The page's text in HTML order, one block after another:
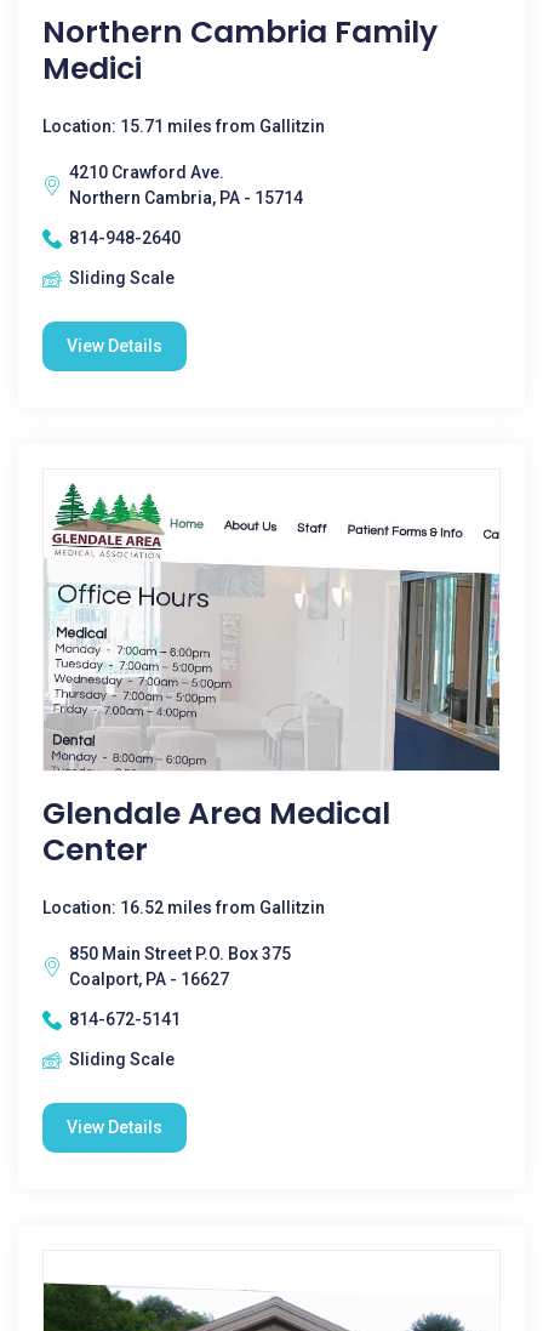
Northern Cambria Family
Medici
Location: 15.71 miles from Gallitzin
4210 Crawford Ave.
Northern Cambria, PA - 15714
814-948-2640
Sliding Scale
View Details
Glendale Area Medical
Center
Location: 16.52 miles from Gallitzin
850 Main Street P.O. Box 375
Coalport, PA - 16627
814-672-5141
Sliding Scale
View Details